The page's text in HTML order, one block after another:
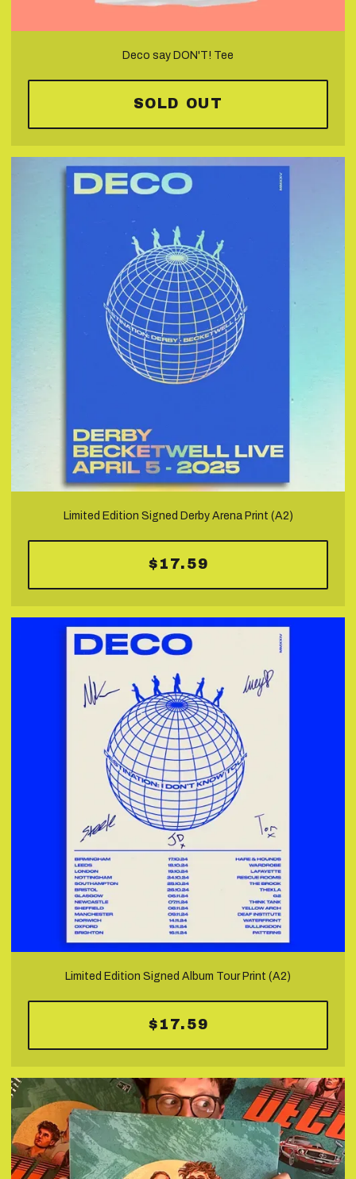
Deco say DON'T! Tee
SOLD OUT
Limited Edition Signed Derby Arena Print (A2)
$17.59
Limited Edition Signed Album Tour Print (A2)
$17.59